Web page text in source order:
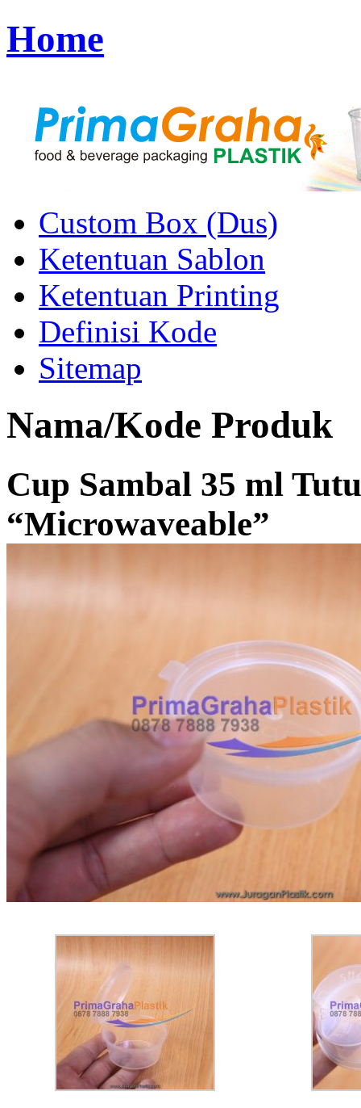
Home
Custom Box (Dus)
Ketentuan Sablon
Ketentuan Printing
Definisi Kode
Sitemap
Nama/Kode Produk
Cup Sambal 35 ml
“Microwaveable”